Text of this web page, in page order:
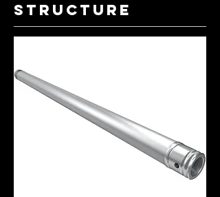
structure